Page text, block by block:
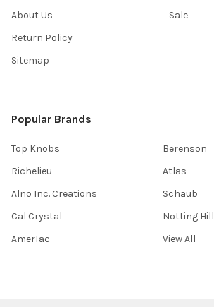
About Us
Return Policy
Sitemap
Sale
Popular Brands
Top Knobs
Richelieu
Alno Inc. Creations
Cal Crystal
AmerTac
Berenson
Atlas
Schaub
Notting Hill
View All